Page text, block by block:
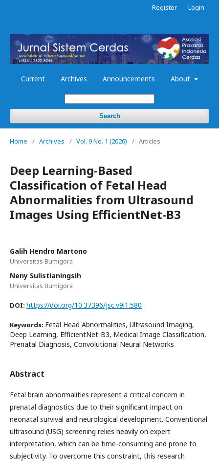
Current Archives Announcements About
Search
Register Login
Home / Archives / Vol. 9 No. 1 (2026) / Articles
Deep Learning-Based
Classification of Fetal Head
Abnormalities from Ultrasound
Images Using EfficientNet-B3
Galih Hendro Martono
Universitas Bumigora
Neny Sulistianingsih
Universitas Bumigora
DOI: https://doi.org/10.37396/jsc.v9i1.580
Keywords: Fetal Head Abnormalities, Ultrasound Imaging,
Deep Learning, EfficientNet-B3, Medical Image Classification,
Prenatal Diagnosis, Convolutional Neural Networks
Abstract
Fetal brain abnormalities represent a critical concern in
prenatal diagnostics due to their significant impact on
neonatal survival and neurological development. Conventional
ultrasound (USG) screening relies heavily on expert
interpretation, which can be time-consuming and prone to
subjectivity. To overcome this constraint, this research